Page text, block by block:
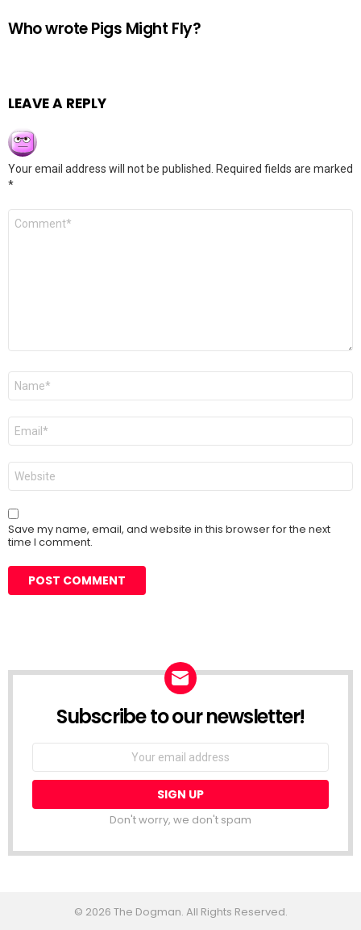
Who wrote Pigs Might Fly?
LEAVE A REPLY
Your email address will not be published.
Required fields are marked
*
Comment
Name
Email
Website
Save my name, email, and website in this browser for the next
time I comment.
Subscribe to our newsletter!
Don't worry, we don't spam
© 2026 The Dogman. All Rights Reserved.